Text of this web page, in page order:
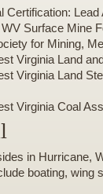
Certification:
Surface Mine
for Mining,
Virginia Land
Virginia Land
Virginia Coal
in Hurricane,
boating, wing